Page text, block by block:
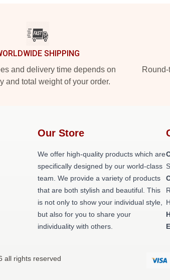
SHIPPING
and delivery time depends on
and total weight of your order.
Our Store
We offer high-quality products which are
specifically designed by our world-class
team. We provide a variety of products
that are both stylish and beautiful. This
is not only to show your individual style,
but also for you to share your
individuality with others.
all rights reserved